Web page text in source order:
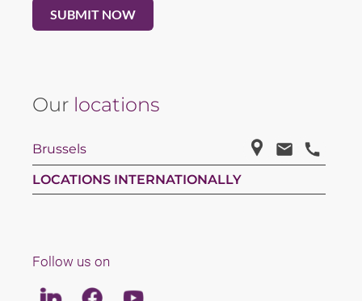
Our locations
Brussels
LOCATIONS INTERNATIONALLY
Follow us on
LinkedinFacebookYoutube